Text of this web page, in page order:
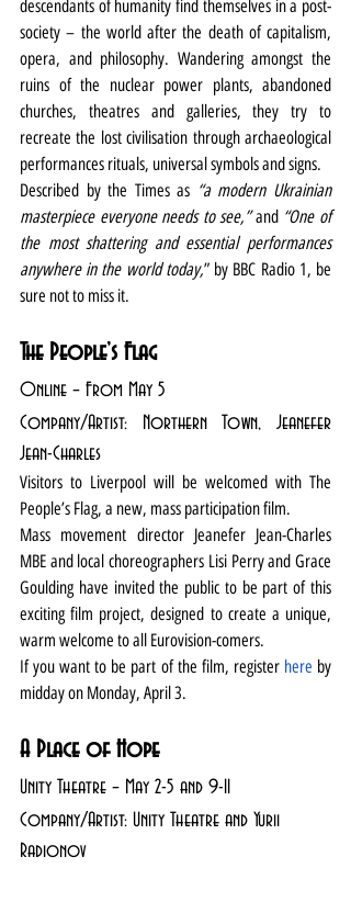
descendants of humanity find themselves in a post-
society – the world after the death of capitalism,
opera, and philosophy. Wandering amongst the
ruins of the nuclear power plants, abandoned
churches, theatres and galleries, they try to
recreate the lost civilisation through archaeological
performances rituals, universal symbols and signs.
Described by the Times as “a modern Ukrainian
masterpiece everyone needs to see,” and “One of
the most shattering and essential performances
anywhere in the world today,” by BBC Radio 1, be
sure not to miss it.
The People’s Flag
Online – From May 5
Company/Artist: Northern Town, Jeanefer
Jean-Charles
Visitors to Liverpool will be welcomed with The
People’s Flag, a new, mass participation film.
Mass movement director Jeanefer Jean-Charles
MBE and local choreographers Lisi Perry and Grace
Goulding have invited the public to be part of this
exciting film project, designed to create a unique,
warm welcome to all Eurovision-comers.
If you want to be part of the film, register here by
midday on Monday, April 3.
A Place of Hope
Unity Theatre – May 2-5 and 9-11
Company/Artist: Unity Theatre and Yurii
Radionov